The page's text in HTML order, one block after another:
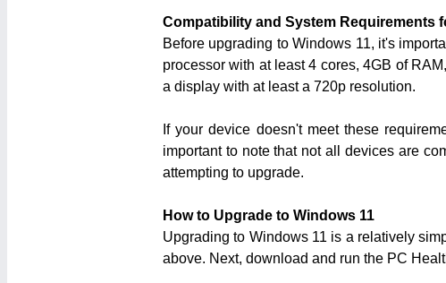
Compatibility and System Requirements
Before upgrading to Windows 11, it's
processor with at least 4 cores, 4GB of
a display with at least a 720p resolution.
If your device doesn't meet these
important to note that not all devices are
attempting to upgrade.
How to Upgrade to Windows 11
Upgrading to Windows 11 is a relatively
above. Next, download and run the PC